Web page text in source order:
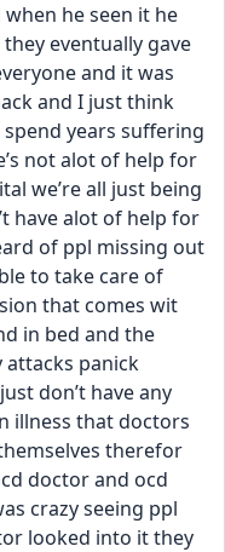
he seen it he
eventually gave
and it was
and I just think
years suffering
not alot of help for
we’re all just being
have alot of help for
of ppl missing out
to take care of
that comes wit
in bed and the
attacks panick
don’t have any
illness that doctors
therefor
doctor and ocd
crazy seeing ppl
looked into it they